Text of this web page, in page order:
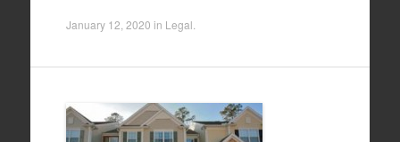
January 12, 2020 in Legal